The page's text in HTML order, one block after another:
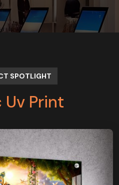
SPOTLIGHT
Print